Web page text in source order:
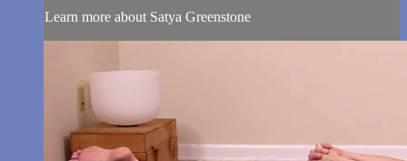
Learn more about Satya Greenstone